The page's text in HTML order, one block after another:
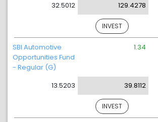
32.5012
129.4278
INVEST
SBI Automotive
Opportunities Fund
- Regular (G)
13.5203
1.34
39.8112
INVEST